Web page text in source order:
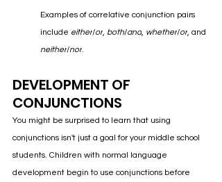
Examples of correlative conjunction pairs
include either/or, both/and, whether/or, and
neither/nor.
DEVELOPMENT OF
CONJUNCTIONS
You might be surprised to learn that using
conjunctions isn't just a goal for your middle school
students. Children with normal language
development begin to use conjunctions before